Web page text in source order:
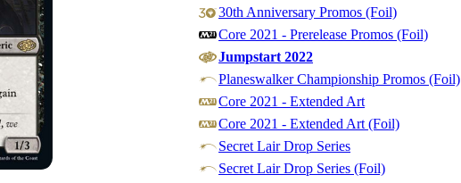
30th Anniversary Promos (Foil)
Core 2021 - Prerelease Promos (Foil)
Jumpstart 2022
Planeswalker Championship Promos (Foil)
Core 2021 - Extended Art
Core 2021 - Extended Art (Foil)
Secret Lair Drop Series
Secret Lair Drop Series (Foil)